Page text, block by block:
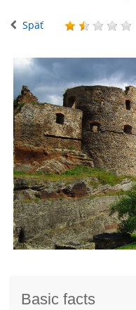
Späť
Basic facts